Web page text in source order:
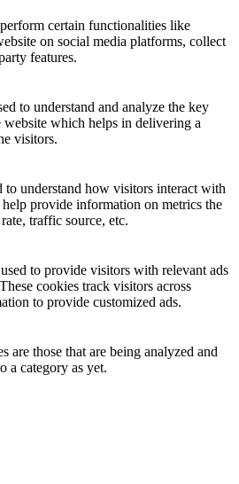
certain functionalities like
on social media platforms, collect
features.
to understand and analyze the key
website which helps in delivering a
visitors.
to understand how visitors interact with
provide information on metrics the
traffic source, etc.
to provide visitors with relevant ads
cookies track visitors across
to provide customized ads.
are those that are being analyzed and
a category as yet.